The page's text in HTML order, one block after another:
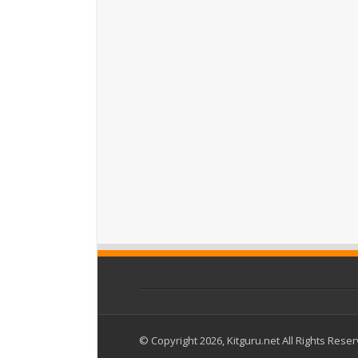
© Copyright 2026, Kitguru.net All Rights